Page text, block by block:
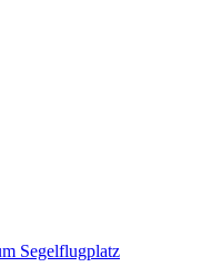
Segelflugplatz